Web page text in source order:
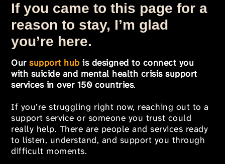
If you came to this page for a
reason to stay, I’m glad
you’re here.
Oursupport hub is designed to connect you
with suicide and mental health crisis support
services in over 150 countries.
If you’re struggling right now, reaching out to a
support service or someone you trust could
really help. There are people and services ready
to listen, understand, and support you through
difficult moments.